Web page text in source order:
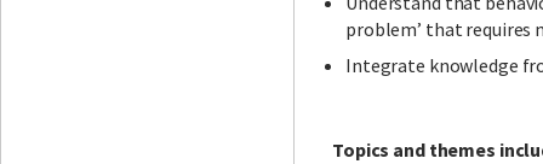
problem’ that requires
Integrate knowledge
Topics and themes